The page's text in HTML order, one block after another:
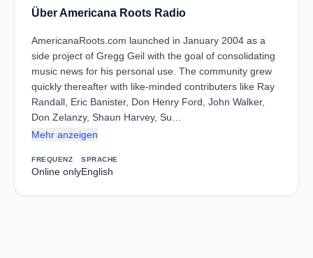
Über Americana Roots Radio
AmericanaRoots.com launched in January 2004 as a
side project of Gregg Geil with the goal of consolidating
music news for his personal use. The community grew
quickly thereafter with like-minded contributers like Ray
Randall, Eric Banister, Don Henry Ford, John Walker,
Don Zelanzy, Shaun Harvey, Su…
Mehr anzeigen
FREQUENZ
Online only
SPRACHE
English